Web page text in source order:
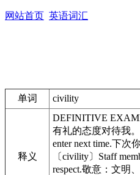
网站首页 英语词汇
单词 civility
释义
DEFINITIVE
有礼的态度对待我。
enter next time.下
〔civility〕Staff
respect.敬意：文明